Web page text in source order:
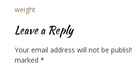
Post
navigation
weight
Leave a Reply
Your email address will not be
marked *